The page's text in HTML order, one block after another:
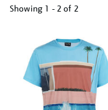
Showing 1 - 2 of 2
results